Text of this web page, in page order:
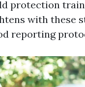
protection
with these
reporting